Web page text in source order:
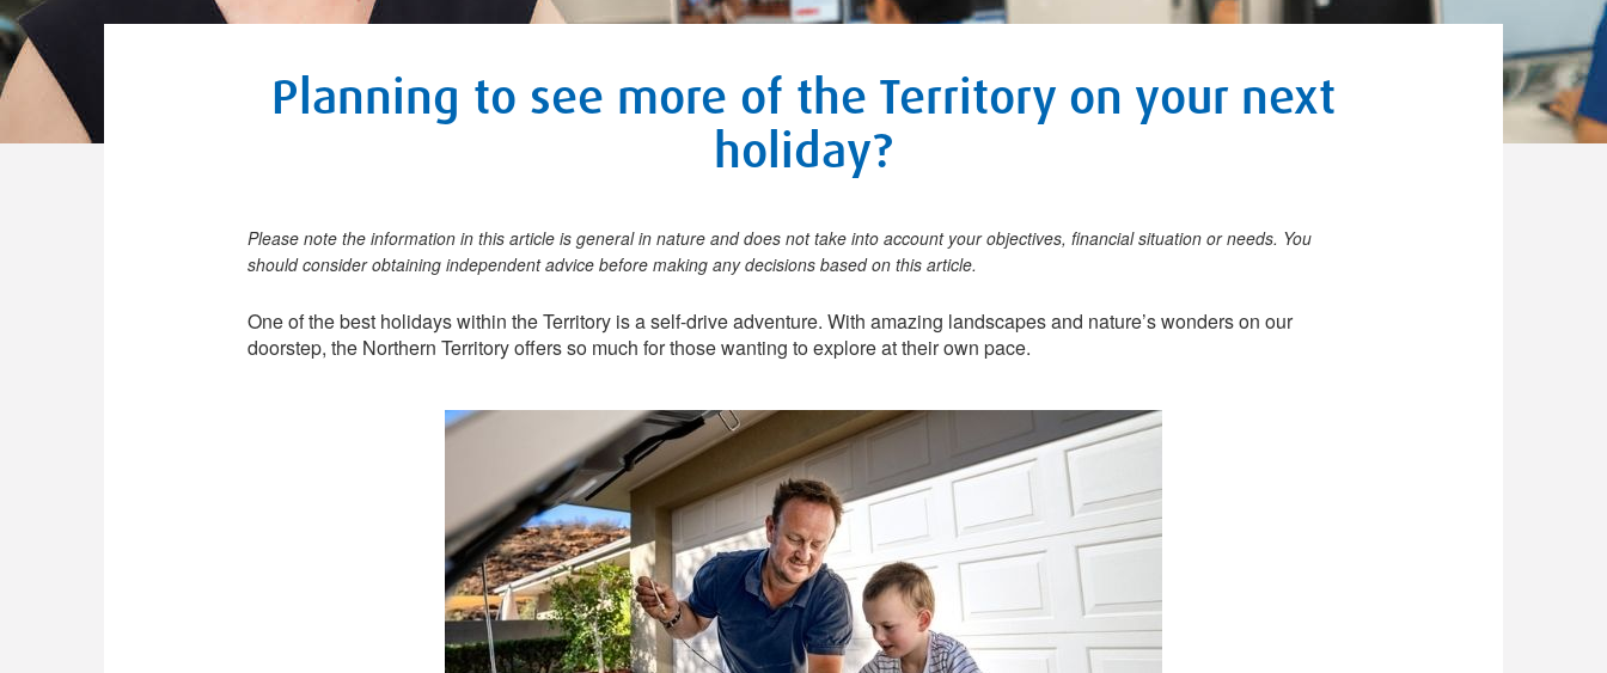
Planning to see more of the Territory on your next
holiday?
Please note the information in this article is general in nature and does not take into account your objectives, financial situation or needs. You
should consider obtaining independent advice before making any decisions based on this article.
One of the best holidays within the Territory is a self-drive adventure. With amazing landscapes and nature’s wonders on our
doorstep, the Northern Territory offers so much for those wanting to explore at their own pace.